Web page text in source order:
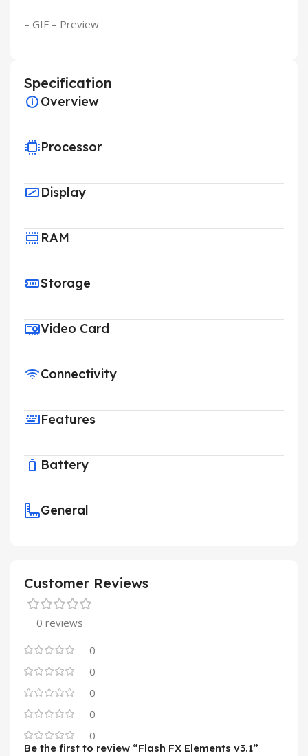
– GIF – Preview
Specification
Overview
Processor
Display
RAM
Storage
Video Card
Connectivity
Features
Battery
General
Customer Reviews
0 reviews
0
0
0
0
0
Be the first to review “Flash FX Elements v3.1”